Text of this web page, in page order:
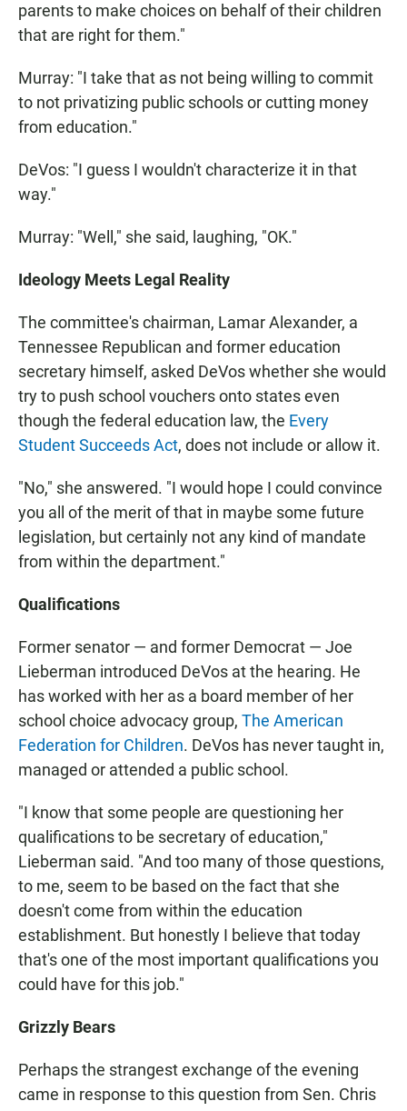
parents to make choices on behalf of their children
that are right for them."
Murray: "I take that as not being willing to commit
to not privatizing public schools or cutting money
from education."
DeVos: "I guess I wouldn't characterize it in that
way."
Murray: "Well," she said, laughing, "OK."
Ideology Meets Legal Reality
The committee's chairman, Lamar Alexander, a
Tennessee Republican and former education
secretary himself, asked DeVos whether she would
try to push school vouchers onto states even
though the federal education law, the Every
Student Succeeds Act, does not include or allow it.
"No," she answered. "I would hope I could convince
you all of the merit of that in maybe some future
legislation, but certainly not any kind of mandate
from within the department."
Qualifications
Former senator — and former Democrat — Joe
Lieberman introduced DeVos at the hearing. He
has worked with her as a board member of her
school choice advocacy group, The American
Federation for Children. DeVos has never taught in,
managed or attended a public school.
"I know that some people are questioning her
qualifications to be secretary of education,"
Lieberman said. "And too many of those questions,
to me, seem to be based on the fact that she
doesn't come from within the education
establishment. But honestly I believe that today
that's one of the most important qualifications you
could have for this job."
Grizzly Bears
Perhaps the strangest exchange of the evening
came in response to this question from Sen. Chris